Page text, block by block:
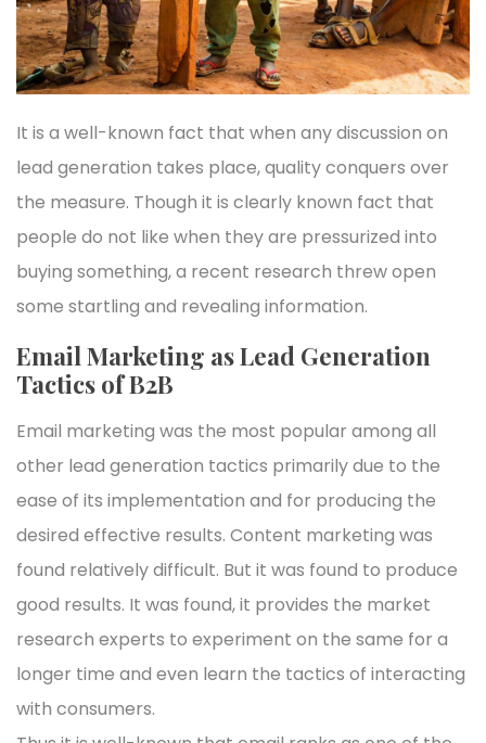
It is a well-known fact that when any discussion on
lead generation takes place, quality conquers over
the measure. Though it is clearly known fact that
people do not like when they are pressurized into
buying something, a recent research threw open
some startling and revealing information.
Email Marketing as Lead Generation
Tactics of B2B
Email marketing was the most popular among all
other lead generation tactics primarily due to the
ease of its implementation and for producing the
desired effective results. Content marketing was
found relatively difficult. But it was found to produce
good results. It was found, it provides the market
research experts to experiment on the same for a
longer time and even learn the tactics of interacting
with consumers.